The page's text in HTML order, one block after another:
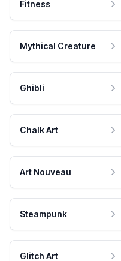
Fitness
Mythical Creature
Ghibli
Chalk Art
Art Nouveau
Steampunk
Glitch Art